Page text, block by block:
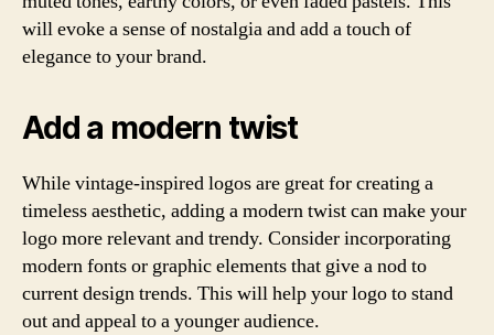
will evoke a sense of nostalgia and add a touch of
elegance to your brand.
Add a modern twist
While vintage-inspired logos are great for creating a
timeless aesthetic, adding a modern twist can make your
logo more relevant and trendy. Consider incorporating
modern fonts or graphic elements that give a nod to
current design trends. This will help your logo to stand
out and appeal to a younger audience.